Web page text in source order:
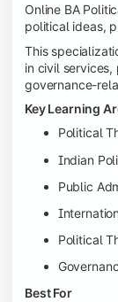
Online BA
political ideas,
This
in civil
governance-
Key Learning
Political
Indian
Public
Political
Best For